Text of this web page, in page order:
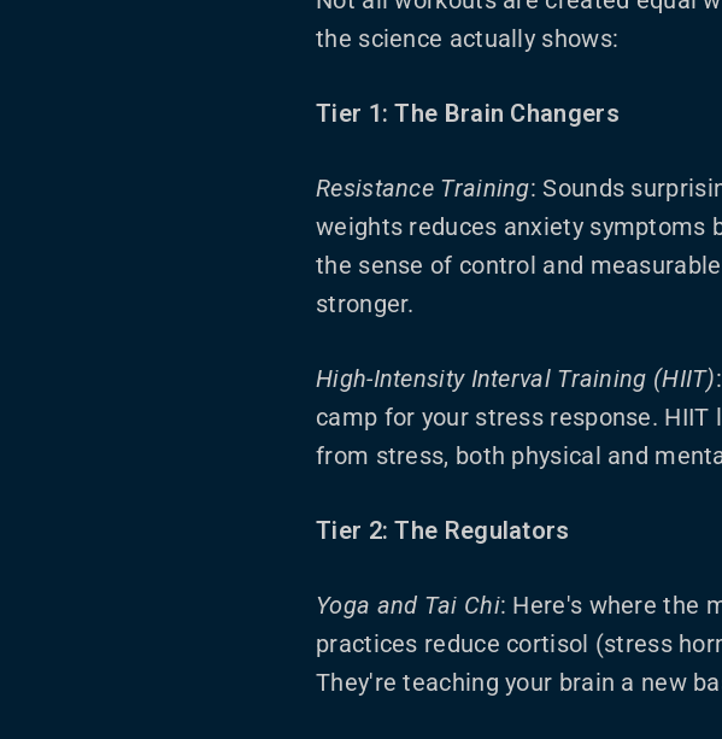
the science actually shows:
Tier 1: The Brain Changers
Resistance Training: Sounds
weights reduces anxiety symptoms
the sense of control and
stronger.
High-Intensity Interval Training (HIIT)
camp for your stress response.
from stress, both physical and
Tier 2: The Regulators
Yoga and Tai Chi: Here's where the
practices reduce cortisol (stress
They're teaching your brain a new